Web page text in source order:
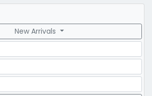
New Arrivals